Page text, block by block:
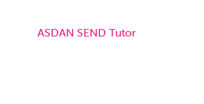
ASDAN SEND Tutor